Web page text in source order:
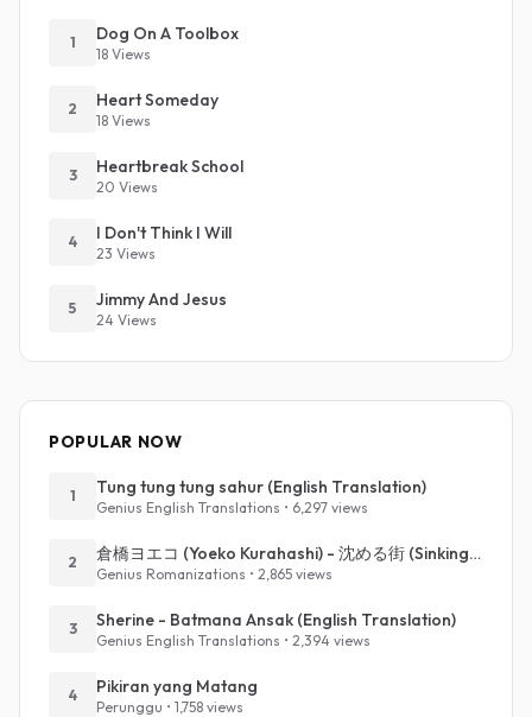
1 Dog On A Toolbox
18 Views
2 Heart Someday
18 Views
3 Heartbreak School
20 Views
4 I Don't Think I Will
23 Views
5 Jimmy And Jesus
24 Views
POPULAR NOW
1 Tung tung tung sahur (English Translation)
Genius English Translations • 6,297 views
2 倉橋ヨエコ (Yoeko Kurahashi) - 沈める街 (Sinking Town) (Romanized)
Genius Romanizations • 2,865 views
3 Sherine - Batmana Ansak (English Translation)
Genius English Translations • 2,394 views
4 Pikiran yang Matang
Perunggu • 1,758 views